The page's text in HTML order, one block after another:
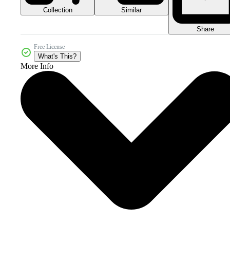
Collection Similar
Share
Free License
What's This?
More Info